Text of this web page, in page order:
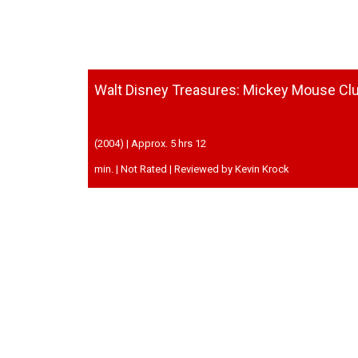
Walt Disney Treasures: Mickey Mouse
(2004) | Approx. 5 hrs 12
min. | Not Rated | Reviewed by Kevin Krock